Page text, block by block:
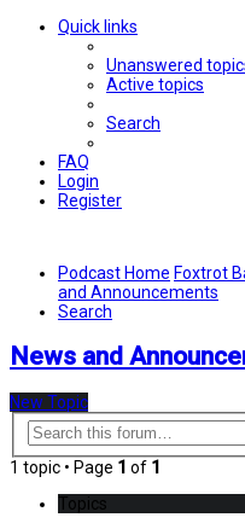
Quick links
Unanswered
Active topics
Search
FAQ
Login
Register
Podcast Home Foxtrot
and Announcements
Search
News and
New Topic
1 topic • Page 1 of 1
Topics